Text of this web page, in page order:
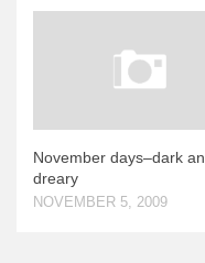
Employment
News & More
Tuscarora Blog
November days–dark
dreary
NOVEMBER 5, 2009